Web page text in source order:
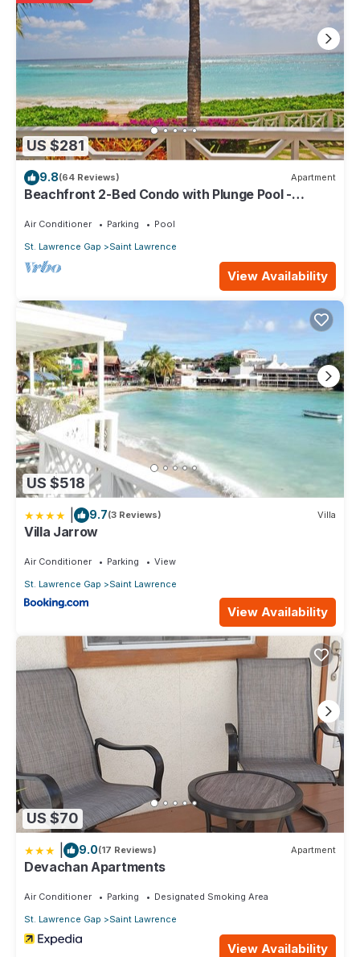
designated Bridgetown and the Garrison Historic Area as a
heritage site.
The South Coast of Barbados has great appeal to the visitor. It
is vibrant, with great night life and many excellent restaurants.
Mojo's is next door and a short walk away is everyone's
favourite Champers Restaurant and Wine Bar. The best known
area is the popular St. Lawrence Gap where you can find many
popular night clubs, restaurants and bars. Also within easy
reach is Oistin’s Town, famous for its fresh fish fries and down-
to-earth ambience.
Rio Santo Residences is your home away from home. From
Keywords: apartment, flat, self-catering, condo
This 1 Bedroom Apartment provides accommodation with Child
Friendly, Kitchen, Laundry, for your convenience. This
for a few days, a weekend or probably a longer vacation with
family, friends or group. The rental Apartment has 1 Bedroom
and 1 Bathroom to make you feel right at home.
Check to see if this Apartment has the amenities you need and
a location that makes this a great choice to stay in Worthing.
Enjoy your stay in Worthing at this Apartment.
US $281
9.8(64 Reviews) Apartment
Beachfront 2-Bed Condo with Plunge Pool -
Air Conditioner Parking
Pool
St. Lawrence Gap
Saint Lawrence
View Availability
US $518
9.7(3 Reviews) Villa
Villa Jarrow
Air Conditioner Parking
View
St. Lawrence Gap
Saint Lawrence
View Availability
US $70
9.0(17 Reviews) Apartment
Devachan Apartments
Air Conditioner Parking
Designated Smoking Area
St. Lawrence Gap
Saint Lawrence
View Availability